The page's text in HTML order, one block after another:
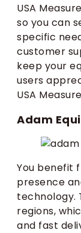
USA
so you can
specific
customer
keep your
users
USA
Adam
You benefit
presence
technology.
regions,
and fast